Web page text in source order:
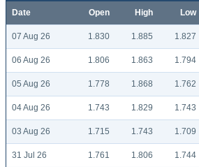
Date Open High Low
07 Aug 26 1.830 1.885 1.827
06 Aug 26 1.806 1.863 1.794
05 Aug 26 1.778 1.868 1.762
04 Aug 26 1.743 1.829 1.743
03 Aug 26 1.715 1.743 1.709
31 Jul 26 1.761 1.806 1.744